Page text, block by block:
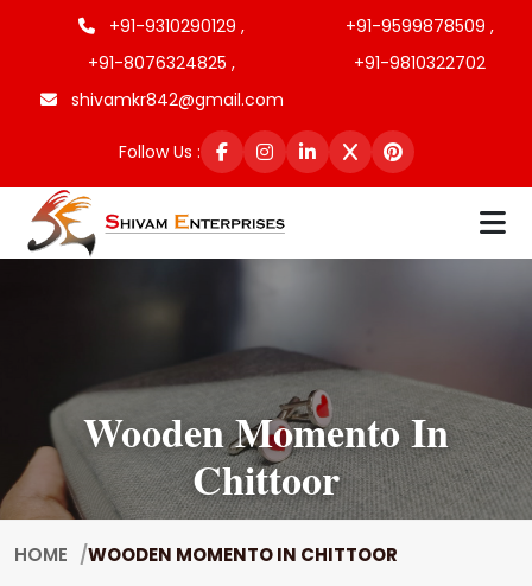
+91-9310290129 ,
+91-9599878509 ,
+91-8076324825 ,
+91-9810322702
shivamkr842@gmail.com
Follow Us :
Wooden Momento In
Chittoor
HOME WOODEN MOMENTO IN CHITTOOR